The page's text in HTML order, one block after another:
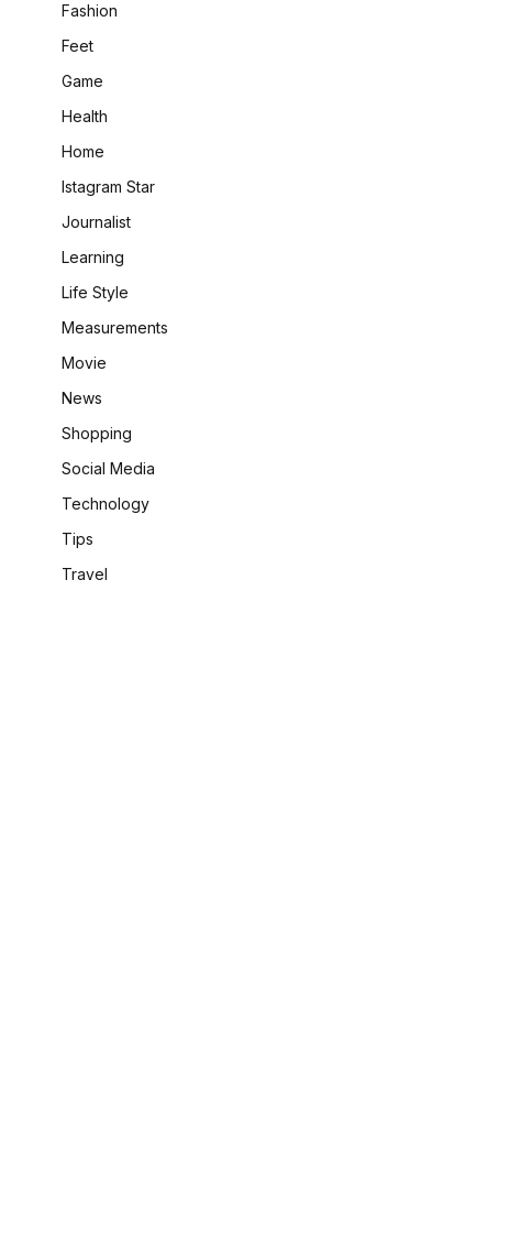
Fashion
Feet
Game
Health
Home
Istagram Star
Journalist
Learning
Life Style
Measurements
Movie
News
Shopping
Social Media
Technology
Tips
Travel